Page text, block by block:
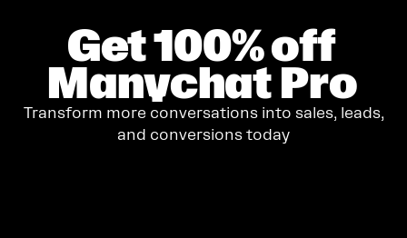
Get100%off
Manychat Pro
Transform more conversations into sales, leads,
and conversions today